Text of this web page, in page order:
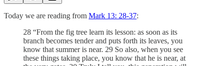
Today we are reading from Mark 13: 28-37:
28 “From the fig tree learn its lesson: as soon as its
branch becomes tender and puts forth its leaves, you
know that summer is near. 29 So also, when you see
these things taking place, you know that he is near, at